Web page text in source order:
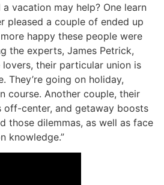
vacation may help? One learn
pleased a couple of ended up
happy these people were
the experts, James Petrick,
lovers, their particular union is
They’re going on holiday,
course. Another couple, their
off-center, and getaway boosts
those dilemmas, as well as face
knowledge.”